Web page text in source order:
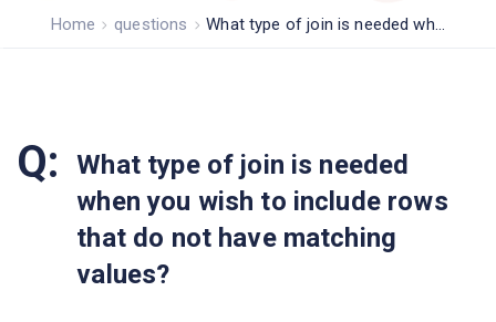
Home questions What type of join is needed wh...
Q:
What type of join is needed
when you wish to include rows
that do not have matching
values?